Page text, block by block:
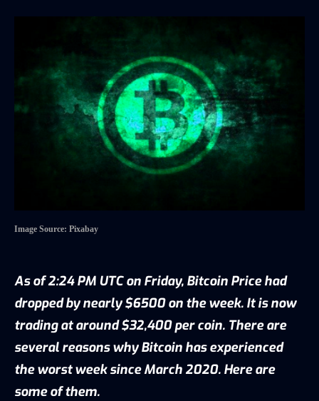
Image Source: Pixabay
As of 2:24 PM UTC on Friday, Bitcoin Price had
dropped by nearly $6500 on the week. It is now
trading at around $32,400 per coin. There are
several reasons why Bitcoin has experienced
the worst week since March 2020. Here are
some of them.